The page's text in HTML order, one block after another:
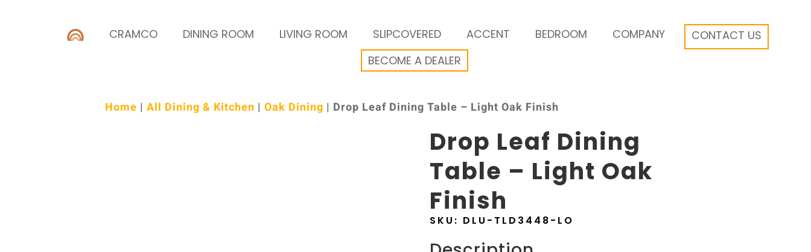
CRAMCO DINING ROOM LIVING ROOM SLIPCOVERED ACCENT BEDROOM COMPANY
CONTACT US
BECOME A DEALER
Home |All Dining & Kitchen |Oak Dining | Drop Leaf Dining Table – Light Oak Finish
Drop Leaf Dining
Table – Light Oak
Finish
SKU: DLU-TLD3448-LO